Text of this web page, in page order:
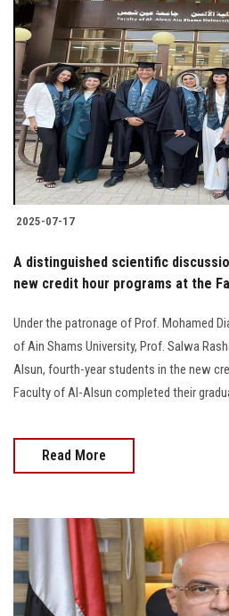
2025-07-17
A distinguished scientific
new credit hour programs at the
Under the patronage of Prof. Mohamed
of Ain Shams University, Prof. Salwa
Alsun, fourth-year students in the new
Faculty of Al-Alsun completed their
Read More